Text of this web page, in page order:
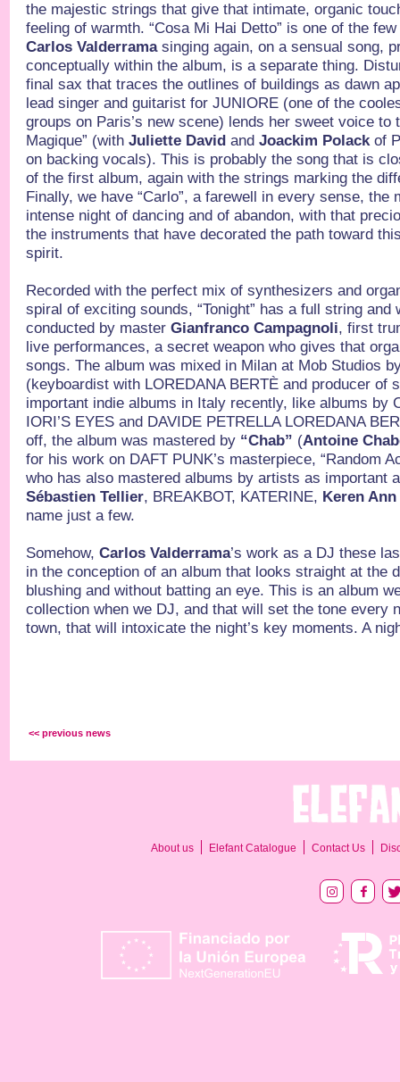
the majestic strings that give that intimate, organic
feeling of warmth. “Cosa Mi Hai Detto” is one of the
Carlos Valderramasinging again, on a sensual song,
conceptually within the album, is a separate thing.
final sax that traces the outlines of buildings as dawn
lead singer and guitarist for JUNIORE (one of the
groups on Paris’s new scene) lends her sweet voice to
Magique” (withJuliette David andJoackim Polackof
on backing vocals). This is probably the song that is
of the first album, again with the strings marking the
Finally, we have “Carlo”, a farewell in every sense, the
intense night of dancing and of abandon, with that
the instruments that have decorated the path toward
spirit.
Recorded with the perfect mix of synthesizers and
spiral of exciting sounds, “Tonight” has a full string and
conducted by masterGianfranco Campagnoli, first
live performances, a secret weapon who gives that
songs. The album was mixed in Milan at Mob Studios
(keyboardist with LOREDANA BERTÈ and producer of
important indie albums in Italy recently, like albums by
IORI’S EYES and DAVIDE PETRELLA LOREDANA
off, the album was mastered by “Chab” (Antoine
for his work on DAFT PUNK’s masterpiece, “Random
who has also mastered albums by artists as important
Sébastien Tellier, BREAKBOT, KATERINE, Keren Ann
name just a few.
Somehow,Carlos Valderrama’s work as a DJ these
in the conception of an album that looks straight at the
blushing and without batting an eye. This is an album
collection when we DJ, and that will set the tone every
town, that will intoxicate the night’s key moments. A
<< previous news
About us Elefant Catalogue Contact Us